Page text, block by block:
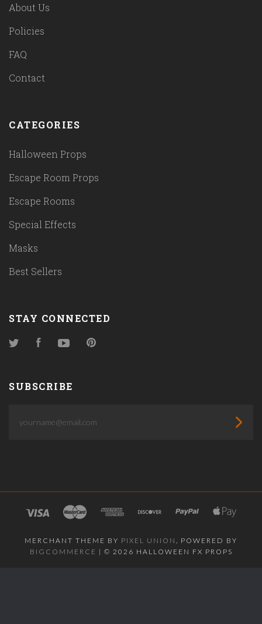
About Us
Policies
FAQ
Contact
CATEGORIES
Halloween Props
Escape Room Props
Escape Rooms
Special Effects
Masks
Best Sellers
STAY CONNECTED
TwitterFacebookYouTube
SUBSCRIBE
MERCHANT THEME BY PIXEL UNION
, POWERED BY
BIGCOMMERCE | © 2026 HALLOWEEN FX PROPS